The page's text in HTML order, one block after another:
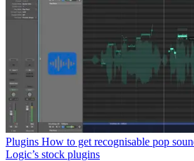
Plugins How to get recognisable pop
Logic’s stock plugins